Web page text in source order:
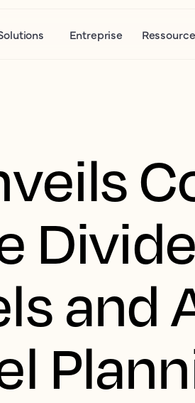
Entreprise
and